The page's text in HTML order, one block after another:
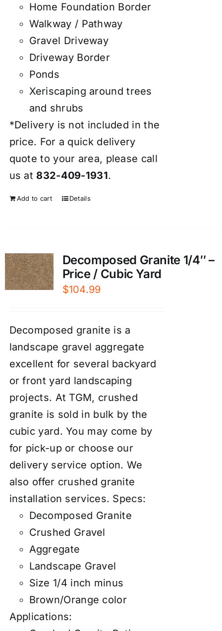
Home Foundation Border
Walkway / Pathway
Gravel Driveway
Driveway Border
Ponds
Xeriscaping around trees
and shrubs
*Delivery is not included in the
price. For a quick delivery
quote to your area, please call
us at 832-409-1931.
Add to cart Details
Decomposed Granite 1/4″ –
Price / Cubic Yard
$104.99
Decomposed granite is a
landscape gravel aggregate
excellent for several backyard
or front yard landscaping
projects. At TGM, crushed
granite is sold in bulk by the
cubic yard. You may come by
for pick-up or choose our
delivery service option. We
also offer crushed granite
installation services. Specs:
Decomposed Granite
Crushed Gravel
Aggregate
Landscape Gravel
Size 1/4 inch minus
Brown/Orange color
Applications: